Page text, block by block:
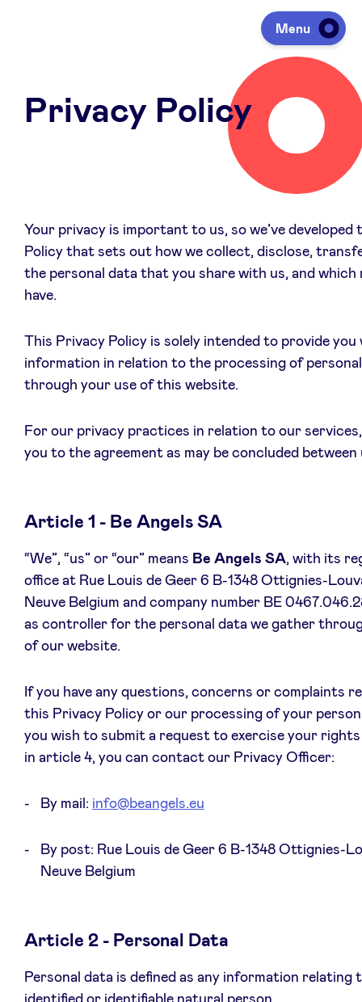
Menu
Investing
Fundraising
Portfolio
Agenda
À propos
News
NXT Brussels - Investment group
Pooling Services
Sponsors
Investor Dealflow Access
Health Expert Circle
Privacy Policy
Your privacy is important to us, so we’ve developed
Policy that sets out how we collect, disclose,
the personal data that you share with us, and which
have.
This Privacy Policy is solely intended to provide you
information in relation to the processing of
through your use of this website.
For our privacy practices in relation to our
you to the agreement as may be concluded between
Article 1 - Be Angels SA
“We”, “us” or “our” means Be Angels SA, with its
office at Rue Louis de Geer 6 B-1348 Ottignies-
Neuve Belgium and company number BE
as controller for the personal data we gather
of our website.
If you have any questions, concerns or complaints
this Privacy Policy or our processing of your
you wish to submit a request to exercise your
in article 4, you can contact our Privacy Officer:
By mail: info@beangels.eu
By post: Rue Louis de Geer 6 B-1348 Ottignies-
Neuve Belgium
Article 2 - Personal Data
Personal data is defined as any information relating